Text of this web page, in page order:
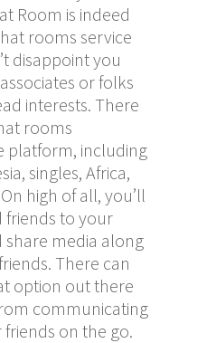
Room is indeed
rooms service
disappoint you
or folks
interests. There
rooms
platform, including
singles, Africa,
high of all, you’ll
friends to your
media along
There can
option out there
communicating
on the go.